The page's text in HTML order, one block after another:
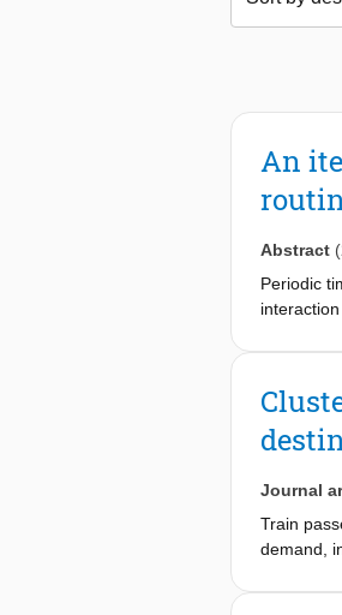
An
Abstract
Periodic
design
Journal
Train
demand,